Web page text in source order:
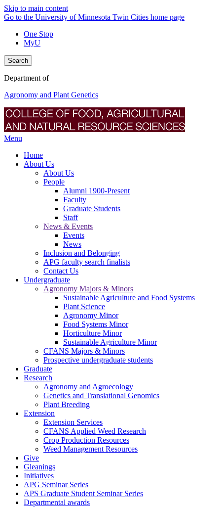
Skip to main content
Go to the University of Minnesota Twin Cities home page
One Stop
MyU
Search
Department of
Agronomy and Plant Genetics
Menu
Home
About Us
About Us
People
Alumni 1900-Present
Faculty
Graduate Students
Staff
News & Events
Events
News
Inclusion and Belonging
APG faculty search finalists
Contact Us
Undergraduate
Agronomy Majors & Minors
Sustainable Agriculture and Food Systems
Plant Science
Agronomy Minor
Food Systems Minor
Horticulture Minor
Sustainable Agriculture Minor
CFANS Majors & Minors
Prospective undergraduate students
Graduate
Research
Agronomy and Agroecology
Genetics and Translational Genomics
Plant Breeding
Extension
Extension Services
CFANS Applied Weed Research
Crop Production Resources
Weed Management Resources
Give
Gleanings
Initiatives
APG Seminar Series
APS Graduate Student Seminar Series
Departmental awards